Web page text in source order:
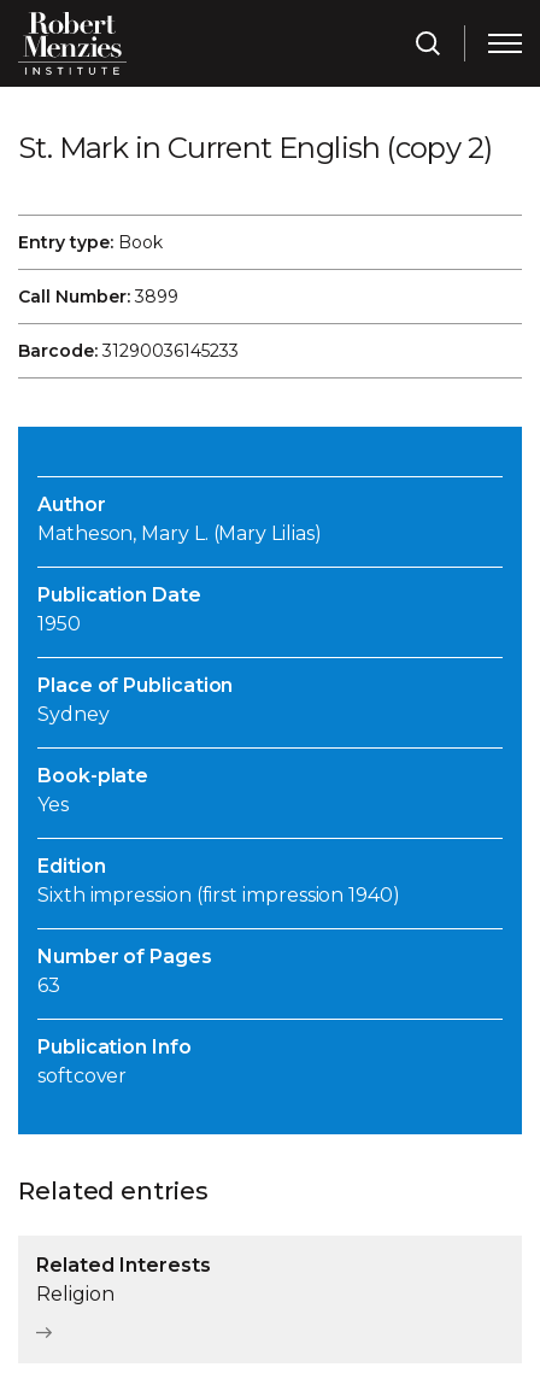
St. Mark in Current English (copy 2)
Entry type: Book
Call Number:3899
Barcode:31290036145233
Author
Matheson, Mary L. (Mary Lilias)
Publication Date
1950
Place of Publication
Sydney
Book-plate
Yes
Edition
Sixth impression (first impression 1940)
Number of Pages
63
Publication Info
softcover
Related entries
Related Interests
Religion